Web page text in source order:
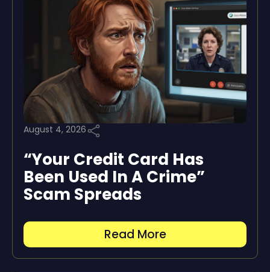
August 4, 2026
“Your Credit Card Has
Been Used In A Crime”
Scam Spreads
Read More